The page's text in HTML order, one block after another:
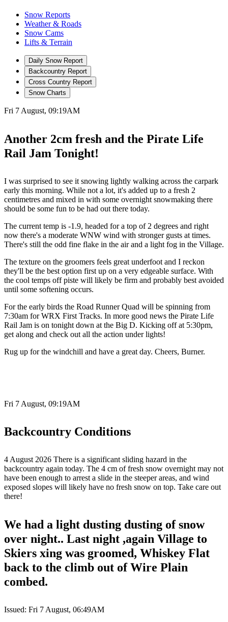
Snow Reports
Weather & Roads
Snow Cams
Lifts & Terrain
Daily Snow Report
Backcountry Report
Cross Country Report
Snow Charts
Fri 7 August, 09:19AM
Another 2cm fresh and the Pirate Life
Rail Jam Tonight!
I was surprised to see it snowing lightly walking across the carpark
early this morning. While not a lot, it's added up to a fresh 2
centimetres and mixed in with some overnight snowmaking there
should be some fun to be had out there today.
The current temp is -1.9, headed for a top of 2 degrees and right
now there's a moderate WNW wind with stronger gusts at times.
There's still the odd fine flake in the air and a light fog in the Village.
The texture on the groomers feels great underfoot and I reckon
they'll be the best option first up on a very edgeable surface. With
the cool temps off piste will likely be firm and probably best avoided
until some softening occurs.
For the early birds the Road Runner Quad will be spinning from
7:30am for WRX First Tracks. In more good news the Pirate Life
Rail Jam is on tonight down at the Big D. Kicking off at 5:30pm,
get along and check out all the action under lights!
Rug up for the windchill and have a great day. Cheers, Burner.
Fri 7 August, 09:19AM
Backcountry Conditions
4 August 2026 There is a significant sliding hazard in the
backcountry again today. The 4 cm of fresh snow overnight may not
have been enough to arrest a slide in the steeper areas, and wind
exposed slopes will likely have no fresh snow on top. Take care out
there!
We had a light dusting dusting of snow
over night.. Last night ,again Village to
Skiers xing was groomed, Whiskey Flat
back to the climb out of Wire Plain
combed.
Issued: Fri 7 August, 06:49AM